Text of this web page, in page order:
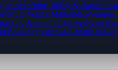
housekeeping, billing & channel
Multi-Vendor Marketplace
& proof of deliveryEvent
Booking System24/7 online